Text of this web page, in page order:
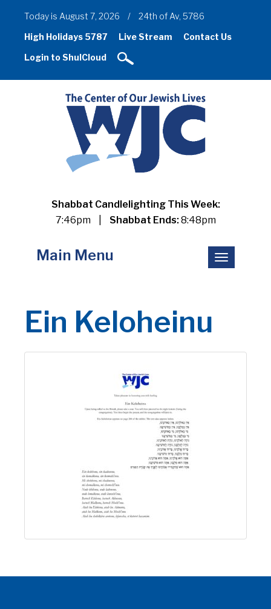
Today is August 7, 2026 /
24th of Av, 5786
High Holidays 5787
Live Stream
Contact Us
Login to ShulCloud
Shabbat Candlelighting This Week:
7:46pm
Shabbat Ends:8:48pm
Toggle
navigation
Main Menu
Ein Keloheinu